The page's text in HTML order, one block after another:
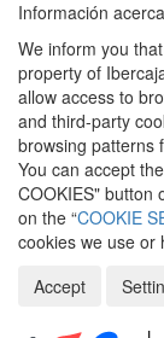
Información
We inform you
property of
allow access to
and third-party
browsing patterns
You can accept
COOKIES" button
on the “COOKIE
cookies we use or
Accept